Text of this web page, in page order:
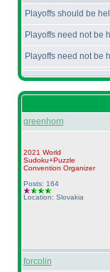
Playoffs should be
Playoffs need not be
Playoffs need not be
greenhorn
2021 World
Sudoku+Puzzle
Convention Organizer
Posts: 164
Location: Slovakia
forcolin